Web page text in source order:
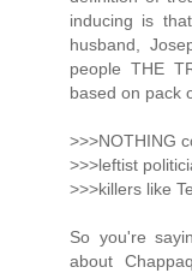
inducing is
husband,
people THE
based on pack
>>>NOTHING
>>>leftist
>>>killers like
So you're
about